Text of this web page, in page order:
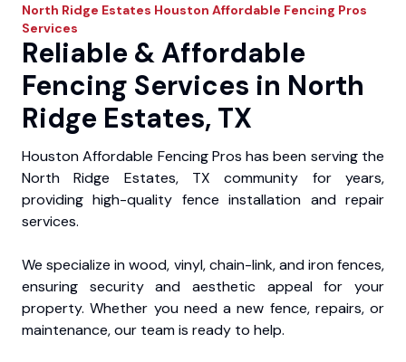
North Ridge Estates Houston Affordable Fencing Pros
Services
Reliable & Affordable
Fencing Services in North
Ridge Estates, TX
Houston Affordable Fencing Pros has been serving the
North Ridge Estates, TX community for years,
providing high-quality fence installation and repair
services.
We specialize in wood, vinyl, chain-link, and iron fences,
ensuring security and aesthetic appeal for your
property. Whether you need a new fence, repairs, or
maintenance, our team is ready to help.